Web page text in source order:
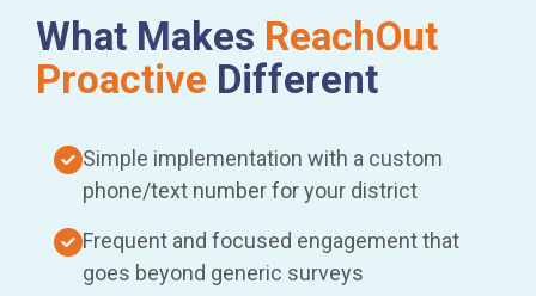
What Makes ReachOut
Proactive Different
Simple implementation with a custom
phone/text number for your district
Frequent and focused engagement that
goes beyond generic surveys